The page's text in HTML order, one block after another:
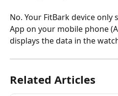
No. Your FitBark device only
App on your mobile phone
displays the data in the
Related Articles